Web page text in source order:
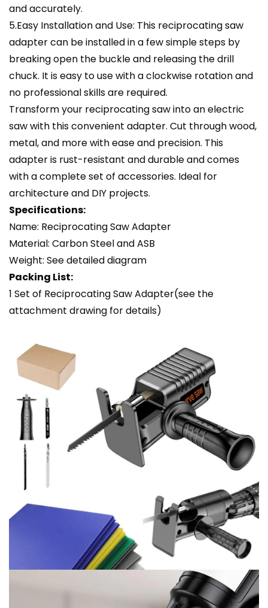
and accurately.
5.Easy Installation and Use: This reciprocating saw
adapter can be installed in a few simple steps by
breaking open the buckle and releasing the drill
chuck. It is easy to use with a clockwise rotation and
no professional skills are required.
Transform your reciprocating saw into an electric
saw with this convenient adapter. Cut through wood,
metal, and more with ease and precision. This
adapter is rust-resistant and durable and comes
with a complete set of accessories. Ideal for
architecture and DIY projects.
Specifications:
Name: Reciprocating Saw Adapter
Material: Carbon Steel and ASB
Weight: See detailed diagram
Packing List:
1 Set of Reciprocating Saw Adapter(see the
attachment drawing for details)